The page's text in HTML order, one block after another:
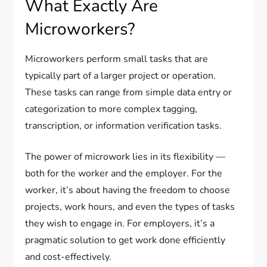
What Exactly Are
Microworkers?
Microworkers perform small tasks that are
typically part of a larger project or operation.
These tasks can range from simple data entry or
categorization to more complex tagging,
transcription, or information verification tasks.
The power of microwork lies in its flexibility —
both for the worker and the employer. For the
worker, it’s about having the freedom to choose
projects, work hours, and even the types of tasks
they wish to engage in. For employers, it’s a
pragmatic solution to get work done efficiently
and cost-effectively.